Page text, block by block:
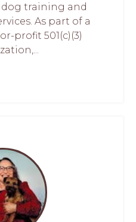
training and
As part of a
profit 501(c)(3)